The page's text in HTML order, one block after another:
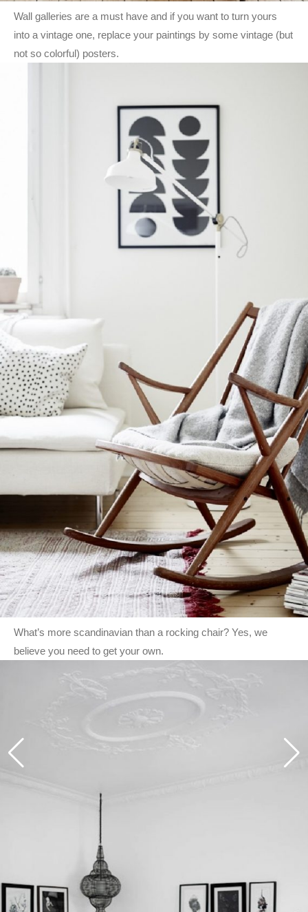
Wall galleries are a must have and if you want to turn yours
into a vintage one, replace your paintings by some vintage (but
not so colorful) posters.
What’s more scandinavian than a rocking chair? Yes, we
believe you need to get your own.